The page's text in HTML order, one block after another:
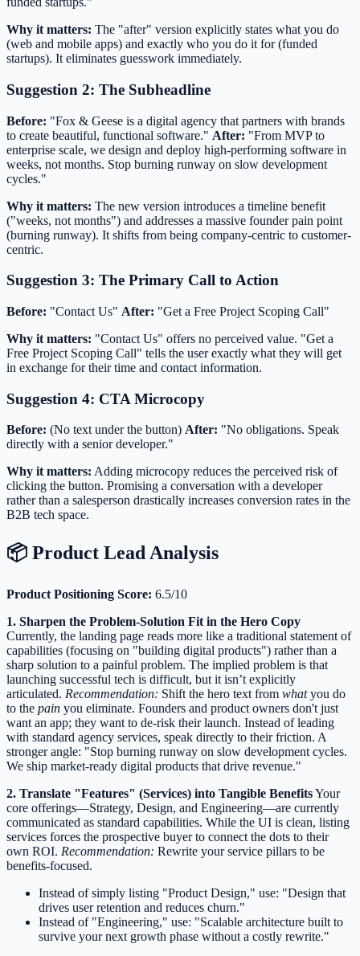
Why it matters: The "after" version explicitly states what you do
(web and mobile apps) and exactly who you do it for (funded
startups). It eliminates guesswork immediately.
Suggestion 2: The Subheadline
Before: "Fox & Geese is a digital agency that partners with brands
to create beautiful, functional software." After: "From MVP to
enterprise scale, we design and deploy high-performing software in
weeks, not months. Stop burning runway on slow development
cycles."
Why it matters: The new version introduces a timeline benefit
("weeks, not months") and addresses a massive founder pain point
(burning runway). It shifts from being company-centric to customer-
centric.
Suggestion 3: The Primary Call to Action
Before: "Contact Us" After: "Get a Free Project Scoping Call"
Why it matters: "Contact Us" offers no perceived value. "Get a
Free Project Scoping Call" tells the user exactly what they will get
in exchange for their time and contact information.
Suggestion 4: CTA Microcopy
Before: (No text under the button) After: "No obligations. Speak
directly with a senior developer."
Why it matters: Adding microcopy reduces the perceived risk of
clicking the button. Promising a conversation with a developer
rather than a salesperson drastically increases conversion rates in the
B2B tech space.
📦 Product Lead Analysis
Product Positioning Score: 6.5/10
1. Sharpen the Problem-Solution Fit in the Hero Copy
Currently, the landing page reads more like a traditional statement of
capabilities (focusing on "building digital products") rather than a
sharp solution to a painful problem. The implied problem is that
launching successful tech is difficult, but it isn’t explicitly
articulated. Recommendation: Shift the hero text from whatyou do
to the pain you eliminate. Founders and product owners don't just
want an app; they want to de-risk their launch. Instead of leading
with standard agency services, speak directly to their friction. A
stronger angle: "Stop burning runway on slow development cycles.
We ship market-ready digital products that drive revenue."
2. Translate "Features" (Services) into Tangible BenefitsYour
core offerings—Strategy, Design, and Engineering—are currently
communicated as standard capabilities. While the UI is clean, listing
services forces the prospective buyer to connect the dots to their
own ROI. Recommendation: Rewrite your service pillars to be
benefits-focused.
Instead of simply listing "Product Design," use: "Design that
drives user retention and reduces churn."
Instead of "Engineering," use: "Scalable architecture built to
survive your next growth phase without a costly rewrite."